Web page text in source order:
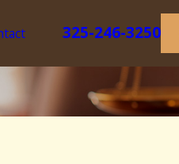
325-246-3250